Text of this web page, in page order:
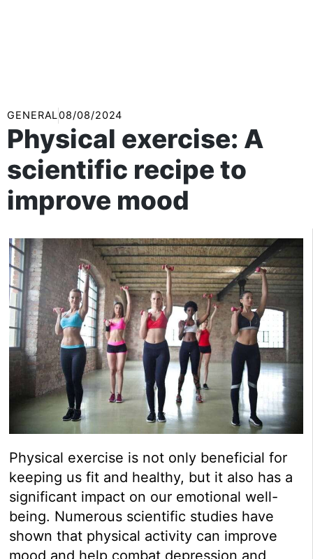
GENERAL08/08/2024
Physical exercise: A
scientific recipe to
improve mood
Physical exercise is not only beneficial for
keeping us fit and healthy, but it also has a
significant impact on our emotional well-
being. Numerous scientific studies have
shown that physical activity can improve
mood and help combat depression and